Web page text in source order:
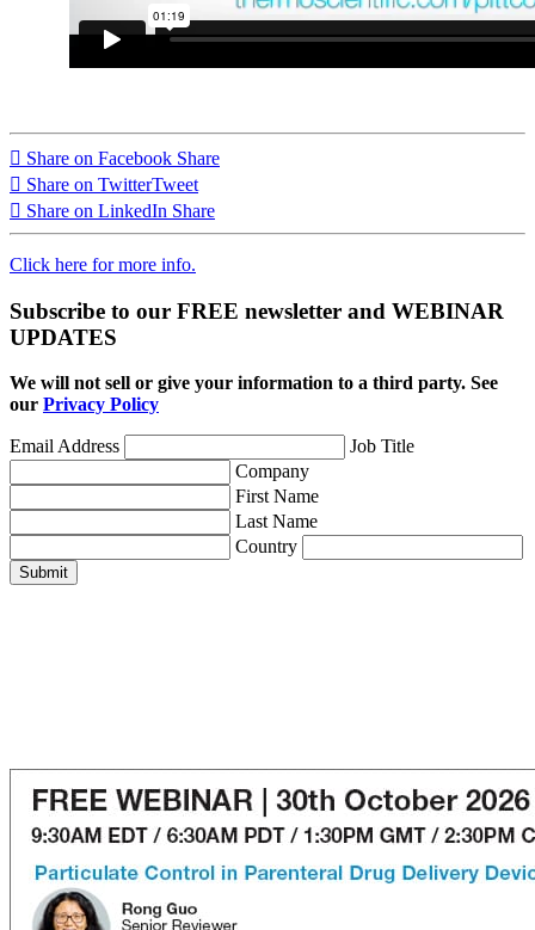
Share on Facebook Share
Share on TwitterTweet
Share on LinkedIn Share
Click here for more info.
Subscribe to our FREE newsletter and WEBINAR
UPDATES
We will not sell or give your information to a third party. See
our Privacy Policy
Email Address
Job Title
Company
First Name
Last Name
Country
Submit